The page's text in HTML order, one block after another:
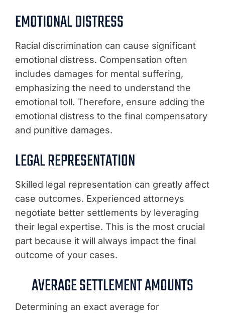
EMOTIONAL DISTRESS
Racial discrimination can cause significant
emotional distress. Compensation often
includes damages for mental suffering,
emphasizing the need to understand the
emotional toll. Therefore, ensure adding the
emotional distress to the final compensatory
and punitive damages.
LEGAL REPRESENTATION
Skilled legal representation can greatly affect
case outcomes. Experienced attorneys
negotiate better settlements by leveraging
their legal expertise. This is the most crucial
part because it will always impact the final
outcome of your cases.
AVERAGE SETTLEMENT AMOUNTS
Determining an exact average for